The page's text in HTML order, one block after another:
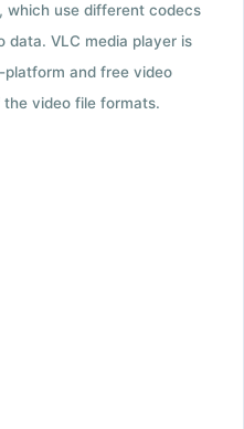
which use different codecs
data. VLC media player is
and free video
video file formats.